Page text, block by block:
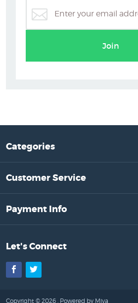
Join
Categories
Customer Service
Payment Info
Let's Connect
Facebook
Twitter
Copyright © 2026 . Powered by Miva